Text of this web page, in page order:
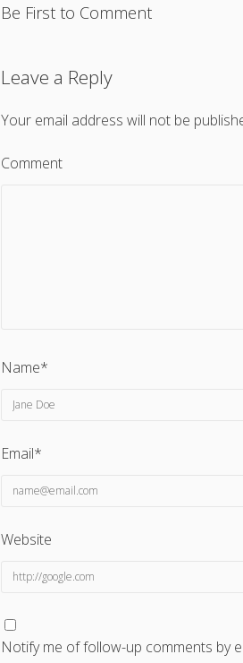
Be First to Comment
Leave a Reply
Your email address will not be
Comment
Name*
Email*
Website
Notify me of follow-up comments by